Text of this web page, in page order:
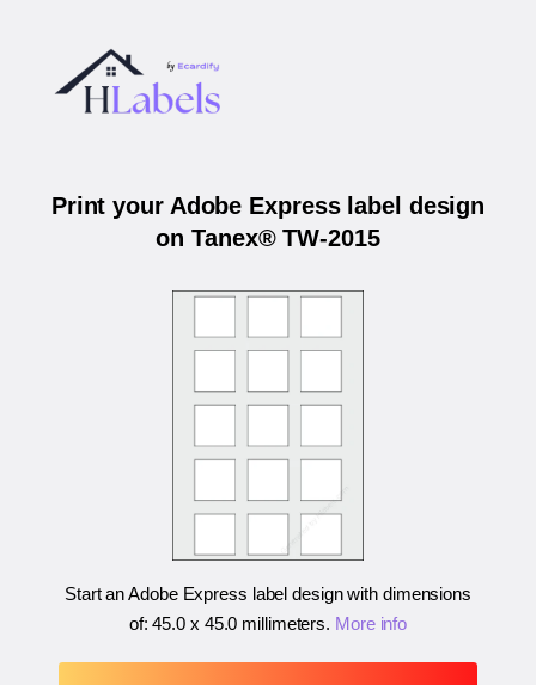
Print your Adobe Express label design
on Tanex® TW-2015
Start an Adobe Express label design with dimensions
of:45.0 x 45.0 millimeters. More info